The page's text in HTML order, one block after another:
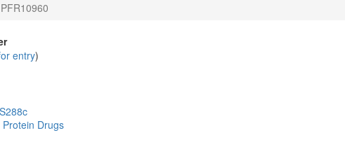
Drugs
PFR10960
entry)